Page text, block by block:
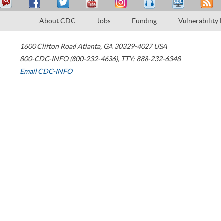
About CDC Jobs Funding Vulnerability
1600 Clifton Road Atlanta, GA 30329-4027 USA
800-CDC-INFO (800-232-4636), TTY: 888-232-6348
Email CDC-INFO